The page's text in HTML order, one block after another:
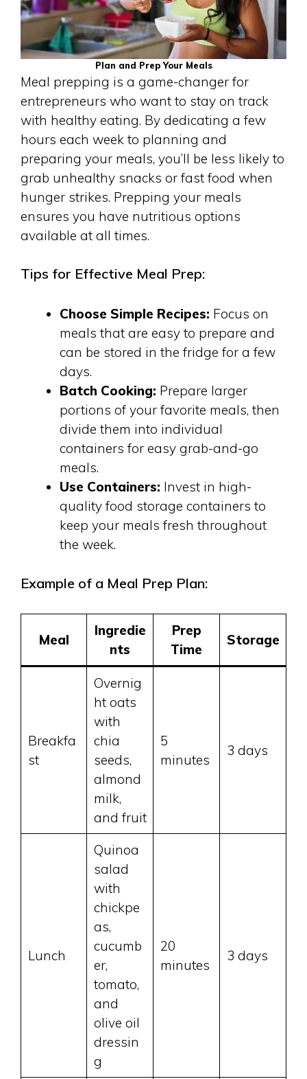
Plan and Prep Your Meals
Meal prepping is a game-changer for
entrepreneurs who want to stay on track
with healthy eating. By dedicating a few
hours each week to planning and
preparing your meals, you’ll be less likely to
grab unhealthy snacks or fast food when
hunger strikes. Prepping your meals
ensures you have nutritious options
available at all times.
Tips for Effective Meal Prep:
Choose Simple Recipes: Focus on
meals that are easy to prepare and
can be stored in the fridge for a few
days.
Batch Cooking: Prepare larger
portions of your favorite meals, then
divide them into individual
containers for easy grab-and-go
meals.
Use Containers: Invest in high-
quality food storage containers to
keep your meals fresh throughout
the week.
Example of a Meal Prep Plan:
Meal
Ingredie
nts
Prep
Time
Storage
Breakfa
st
Overnig
ht oats
with
chia
seeds,
almond
milk,
and fruit
5
minutes
3 days
Lunch
Quinoa
salad
with
chickpe
as,
cucumb
er,
tomato,
and
olive oil
dressin
g
20
minutes
3 days